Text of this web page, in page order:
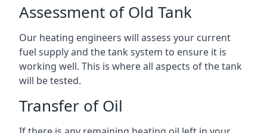
Assessment of Old Tank
Our heating engineers will assess your current
fuel supply and the tank system to ensure it is
working well. This is where all aspects of the tank
will be tested.
Transfer of Oil